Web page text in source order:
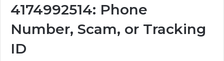
4174992514: Phone
Number, Scam, or Tracking
ID